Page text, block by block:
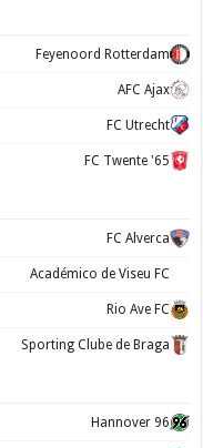
Feyenoord Rotterdam
AFC Ajax
FC Utrecht
FC Twente '65
FC Alverca
Académico de Viseu FC
Rio Ave FC
Sporting Clube de Braga
Hannover 96